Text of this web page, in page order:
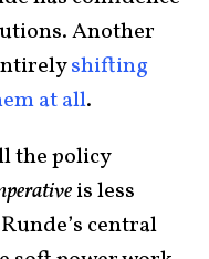
Another
shifting
at all.
the policy
is less
central